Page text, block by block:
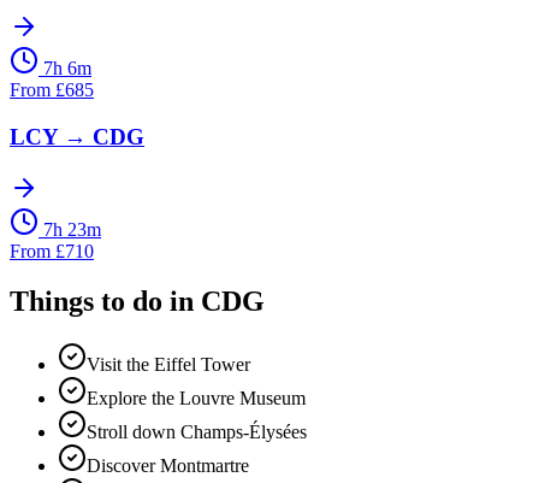
7h 6m
From £685
LCY→ CDG
7h 23m
From £710
Things to do in CDG
Visit the Eiffel Tower
Explore the Louvre Museum
Stroll down Champs-Élysées
Discover Montmartre